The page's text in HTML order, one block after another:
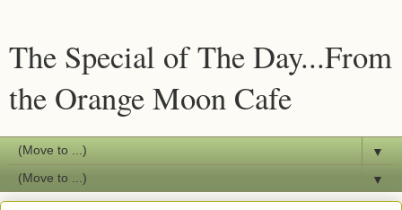
The Special of The Day...From
the Orange Moon Cafe
▼
▼